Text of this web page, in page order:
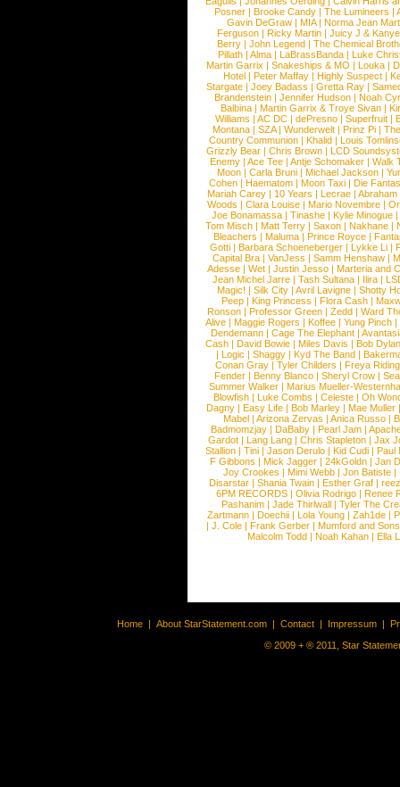
Posner |Brooke Candy |The Lumineers |
Gavin DeGraw | MIA| Norma Jean
Ferguson | Ricky Martin | Juicy J &
Berry | John Legend | The Chemical
Pillath |Alma |LaBrassBanda |Luke
Martin Garrix | Snakeships & MO | Louka |
Hotel | Peter Maffay | Highly Suspect |
Stargate |Joey Badass |Gretta Ray |
Brandenstein |Jennifer Hudson |Noah
Balbina | Martin Garrix & Troye Sivan |
Williams |AC DC |dePresno |Superfruit |
Montana |SZA|Wunderwelt |Prinz Pi |
Country Communion | Khalid | Louis
Grizzly Bear | Chris Brown | LCD
Enemy | Ace Tee | Antje Schomaker | Walk
Moon |Carla Bruni |Michael Jackson |
Cohen |Haematom |Moon Taxi |Die
Mariah Carey | 10 Years | Lecrae | Abraham
Woods |Clara Louise |Mario Novembre |
Joe Bonamassa | Tinashe | Kylie Minogue |
Tom Misch |Matt Terry |Saxon |Nakhane |
Bleachers | Maluma | Prince Royce |
Gotti |Barbara Schoeneberger |Lykke Li |
Capital Bra |VanJess |Samm Henshaw |
Adesse |Wet |Justin Jesso |Marteria and
Jean Michel Jarre |Tash Sultana | Ilira |
Magic! | Silk City | Avril Lavigne | Shotty
Peep |King Princess |Flora Cash |
Ronson |Professor Green |Zedd |Ward
Alive |Maggie Rogers |Koffee |Yung Pinch |
Dendemann |Cage The Elephant |
Cash | David Bowie | Miles Davis | Bob Dylan
|Logic |Shaggy |Kyd The Band |
Conan Gray |Tyler Childers |Freya
Fender |Benny Blanco |Sheryl Crow |
Summer Walker |Marius Mueller-
Blowfish | Luke Combs | Celeste | Oh
Dagny |Easy Life |Bob Marley |Mae Muller
Mabel |Arizona Zervas |Anica Russo |
Badmomzjay |DaBaby |Pearl Jam |
Gardot | Lang Lang | Chris Stapleton | Jax
Stallion |Tini |Jason Derulo |Kid Cudi |Paul
F Gibbons | Mick Jagger | 24kGoldn | Jan
Joy Crookes | Mimi Webb | Jon Batiste |
Disarstar | Shania Twain | Esther Graf |
6PM RECORDS | Olivia Rodrigo | Renee
Pashanim |Jade Thirlwall |Tyler The
Zartmann | Doechii | Lola Young | Zah1de |
| J. Cole | Frank Gerber | Mumford and Sons
Malcolm Todd | Noah Kahan | Ella
Home | About StarStatement.com | Contact | Impressum |
© 2009 + ® 2011, Star